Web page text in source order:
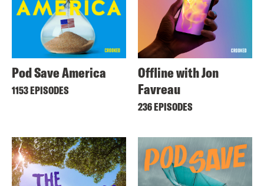
Pod Save America
1153 EPISODES
Offline with Jon
Favreau
236 EPISODES